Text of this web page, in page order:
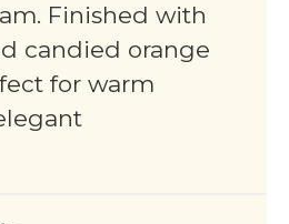
Finished with
candied orange
for warm